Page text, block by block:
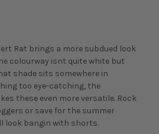
Rat brings a more subdued look
colourway isnt quite white but
shade sits somewhere in
too eye-catching, the
these even more versatile. Rock
or save for the summer
look bangin with shorts.